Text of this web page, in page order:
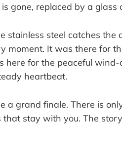
gone, replaced by a glass
stainless steel catches the
moment. It was there for
here for the peaceful
heartbeat.
a grand finale. There is
stay with you. The